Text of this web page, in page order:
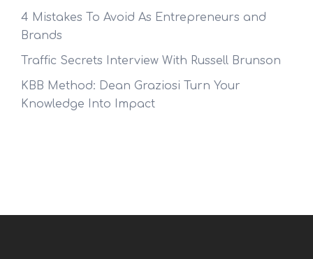
4 Mistakes To Avoid As Entrepreneurs and
Brands
Traffic Secrets Interview With Russell Brunson
KBB Method: Dean Graziosi Turn Your
Knowledge Into Impact